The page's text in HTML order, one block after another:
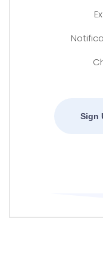
Sign